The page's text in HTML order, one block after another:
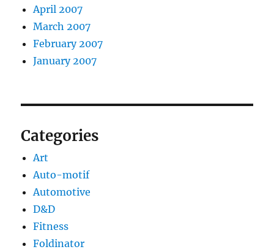
April 2007
March 2007
February 2007
January 2007
Categories
Art
Auto-motif
Automotive
D&D
Fitness
Foldinator